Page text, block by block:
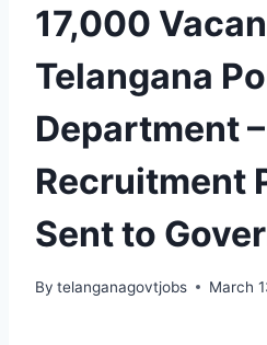
17,000
Telangana
Department –
Recruitment
Sent to
By telanganagovtjobs March